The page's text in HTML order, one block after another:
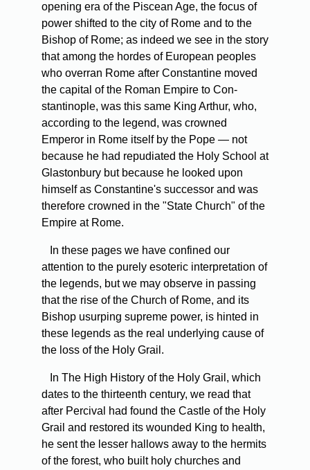
opening era of the Piscean Age, the focus of
power shifted to the city of Rome and to the
Bishop of Rome; as indeed we see in the story
that among the hordes of European peoples
who overran Rome after Constantine moved
the capital of the Roman Empire to Con­
stantinople, was this same King Arthur, who,
according to the legend, was crowned
Emperor in Rome itself by the Pope — not
because he had repudiated the Holy School at
Glastonbury but because he looked upon
himself as Constantine's successor and was
therefore crowned in the "State Church" of the
Empire at Rome.
In these pages we have confined our
attention to the purely esoteric interpretation of
the legends, but we may observe in passing
that the rise of the Church of Rome, and its
Bishop usurping supreme power, is hinted in
these legends as the real underlying cause of
the loss of the Holy Grail.
In The High History of the Holy Grail, which
dates to the thirteenth century, we read that
after Percival had found the Castle of the Holy
Grail and restored its wounded King to health,
he sent the lesser hallows away to the hermits
of the forest, who built holy churches and